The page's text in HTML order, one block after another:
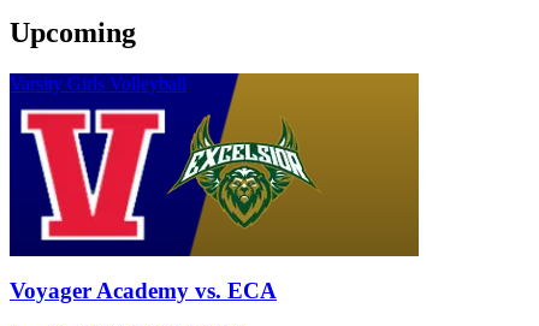
Upcoming
Varsity Girls Volleyball
Voyager Academy vs. ECA